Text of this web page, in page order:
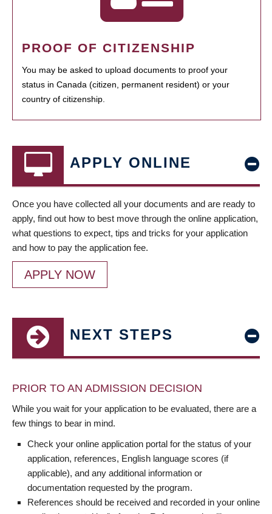
PROOF OF CITIZENSHIP
You may be asked to upload documents to proof your
status in Canada (citizen, permanent resident) or your
country of citizenship.
APPLY ONLINE
Once you have collected all your documents and are ready to
apply, find out how to best move through the online application,
what questions to expect, tips and tricks for your application
and how to pay the application fee.
APPLY NOW
NEXT STEPS
PRIOR TO AN ADMISSION DECISION
While you wait for your application to be evaluated, there are a
few things to bear in mind.
Check your online application portal for the status of your
application, references, English language scores (if
applicable), and any additional information or
documentation requested by the program.
References should be received and recorded in your online